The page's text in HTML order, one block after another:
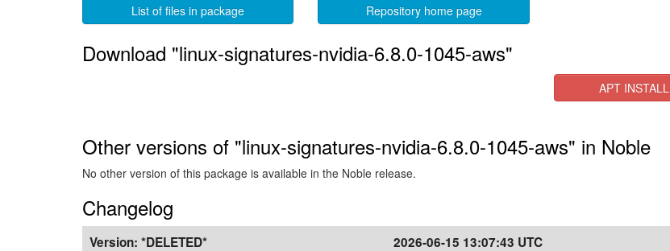
List of files in package Repository home page
Download "linux-signatures-nvidia-6.8.0-1045-aws"
APT INSTALL
Other versions of "linux-signatures-nvidia-6.8.0-1045-aws" in Noble
No other version of this package is available in the Noble release.
Changelog
Version: *DELETED* 2026-06-15 13:07:43 UTC